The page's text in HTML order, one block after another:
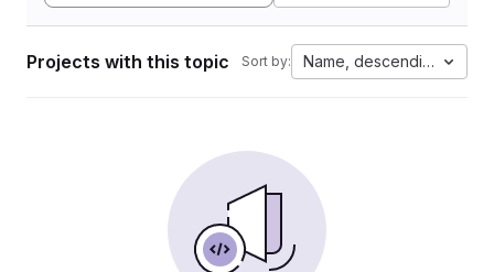
Projects with this topic Sort by: Name, descending